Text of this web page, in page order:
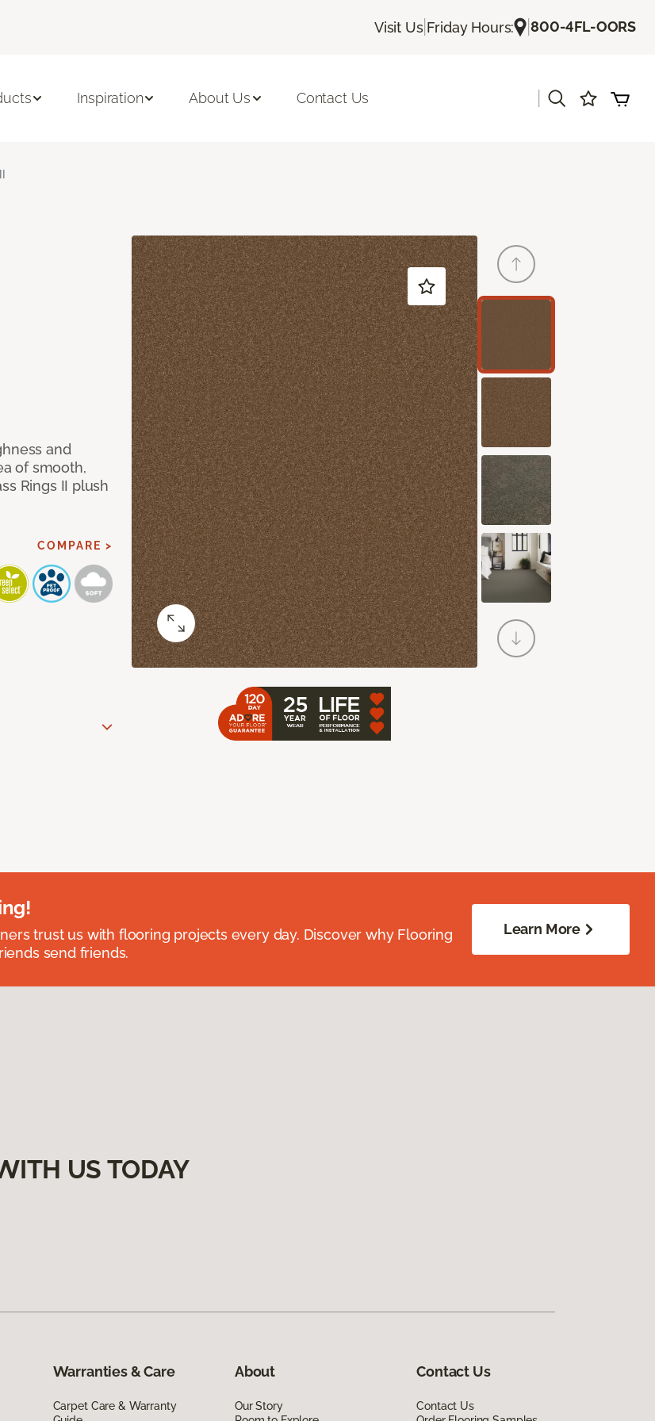
Visit Us| Friday Hours: |800-4FL-OORS
Inspiration About Us Contact Us
and
of smooth,
Rings II plush
COMPARE >
trust us with flooring projects every day. Discover why Flooring
send friends.
Learn More
US TODAY
Warranties & Care
Carpet Care & Warranty
About
Our Story
Contact Us
Contact Us